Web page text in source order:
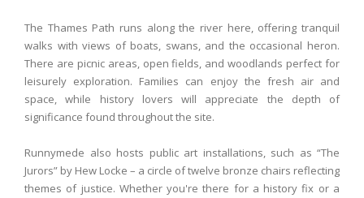
The Thames Path runs along the river here, offering tranquil
walks with views of boats, swans, and the occasional heron.
There are picnic areas, open fields, and woodlands perfect for
leisurely exploration. Families can enjoy the fresh air and
space, while history lovers will appreciate the depth of
significance found throughout the site.
Runnymede also hosts public art installations, such as “The
Jurors” by Hew Locke – a circle of twelve bronze chairs reflecting
themes of justice. Whether you're there for a history fix or a